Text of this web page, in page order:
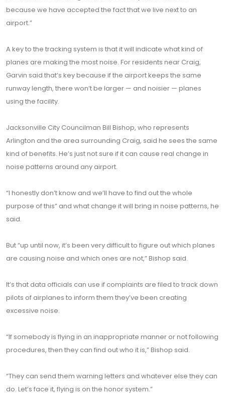
because we have accepted the fact that we live next to an
airport.”
A key to the tracking system is that it will indicate what kind of
planes are making the most noise. For residents near Craig,
Garvin said that’s key because if the airport keeps the same
runway length, there won’t be larger — and noisier — planes
using the facility.
Jacksonville City Councilman Bill Bishop, who represents
Arlington and the area surrounding Craig, said he sees the same
kind of benefits. He’s just not sure if it can cause real change in
noise patterns around any airport.
“I honestly don’t know and we’ll have to find out the whole
purpose of this” and what change it will bring in noise patterns, he
said.
But “up until now, it’s been very difficult to figure out which planes
are causing noise and which ones are not,” Bishop said.
It’s that data officials can use if complaints are filed to track down
pilots of airplanes to inform them they’ve been creating
excessive noise.
“If somebody is flying in an inappropriate manner or not following
procedures, then they can find out who it is,” Bishop said.
“They can send them warning letters and whatever else they can
do. Let’s face it, flying is on the honor system.”